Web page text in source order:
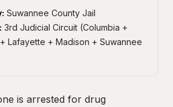
Suwannee County Jail
3rd Judicial Circuit (Columbia +
Lafayette + Madison + Suwannee
is arrested for drug